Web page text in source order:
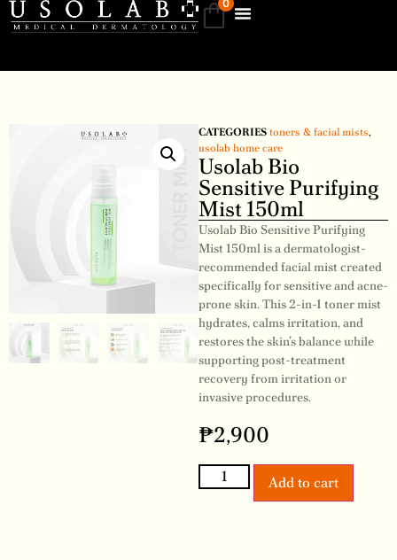
0
CATEGORIEStoners & facial mists,
usolab home care
Usolab Bio
Sensitive Purifying
Mist 150ml
Usolab Bio Sensitive Purifying
Mist 150ml is a dermatologist-
recommended facial mist created
specifically for sensitive and acne-
prone skin. This 2-in-1 toner mist
hydrates, calms irritation, and
restores the skin’s balance while
supporting post-treatment
recovery from irritation or
invasive procedures.
₱2,900
Add to cart